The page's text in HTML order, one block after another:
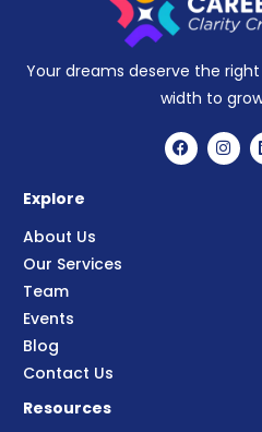
Your dreams deserve the
width to
Explore
About Us
Our Services
Team
Events
Blog
Contact Us
Resources